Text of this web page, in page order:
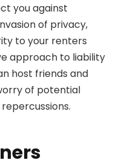
you against
of privacy,
to your renters
approach to liability
host friends and
of potential